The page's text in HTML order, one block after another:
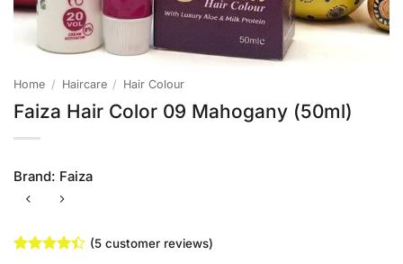
Home / Haircare / Hair Colour
Faiza Hair Color 09 Mahogany (50ml)
Brand: Faiza
(5customer reviews)